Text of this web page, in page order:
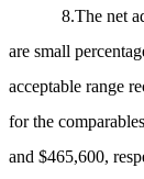
8.The net
are small
acceptable range
for the
and $465,600,